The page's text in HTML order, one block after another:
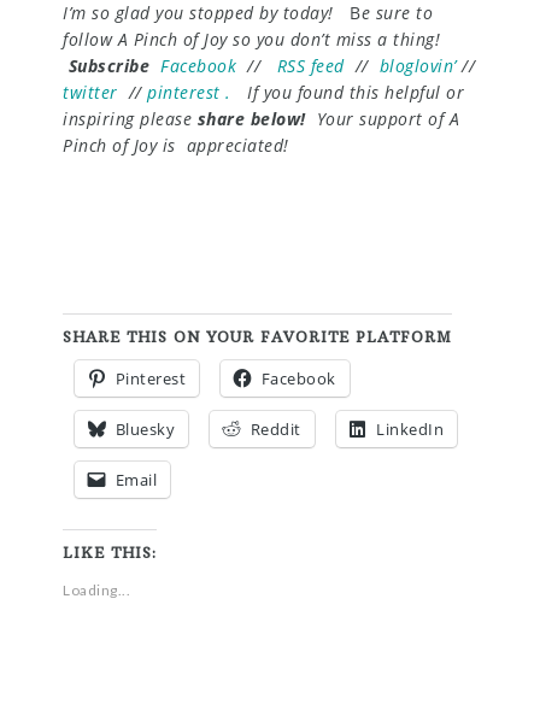
I’m so glad you stopped by today! Be sure to
follow A Pinch of Joy so you don’t miss a thing!
Subscribe Facebook// RSS feed// bloglovin’//
twitter//pinterest .
If you found this helpful or
inspiring please share below!Your support of A
Pinch of Joy is appreciated!
SHARE THIS ON YOUR FAVORITE PLATFORM
Pinterest Facebook
Bluesky Reddit LinkedIn
Email
LIKE THIS:
Loading...